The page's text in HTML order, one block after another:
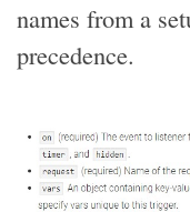
names from a
precedence.